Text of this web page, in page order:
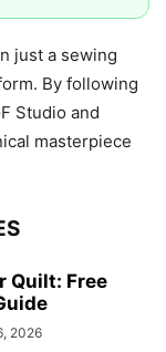
just a sewing
By following
Studio and
masterpiece
Quilt: Free
2026